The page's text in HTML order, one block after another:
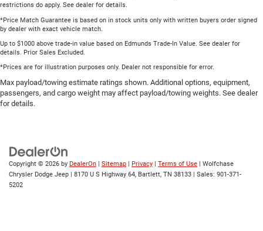
restrictions do apply. See dealer for details.
*Price Match Guarantee is based on in stock units only with written buyers order signed
by dealer with exact vehicle match.
Up to $1000 above trade-in value based on Edmunds Trade-In Value. See dealer for
details. Prior Sales Excluded.
*Prices are for illustration purposes only. Dealer not responsible for error.
Max payload/towing estimate ratings shown. Additional options, equipment,
passengers, and cargo weight may affect payload/towing weights. See dealer
for details.
Copyright © 2026 by DealerOn Sitemap Privacy Terms of Use | Wolfchase
Chrysler Dodge Jeep
8170 U S Highway 64, Bartlett, TN 38133 | Sales: 901-371-
5202